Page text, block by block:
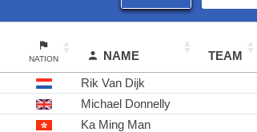
NATION NAME TEAM
Rik Van Dijk
Michael Donnelly
Ka Ming Man